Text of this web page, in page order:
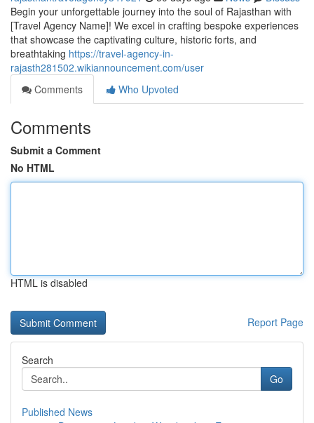
Begin your unforgettable journey into the soul of Rajasthan with
[Travel Agency Name]! We excel in crafting bespoke experiences
that showcase the captivating culture, historic forts, and
breathtaking https://travel-agency-in-
rajasth281502.wikiannouncement.com/user
Comments
Who Upvoted
Comments
Submit a Comment
No HTML
HTML is disabled
Report Page
Search
Go
Published News